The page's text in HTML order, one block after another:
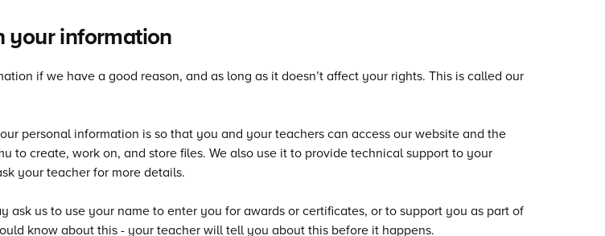
your information
if we have a good reason, and as long as it doesn’t affect your rights. This is called our
personal information is so that you and your teachers can access our website and the
to create, work on, and store files. We also use it to provide technical support to your
your teacher for more details.
ask us to use your name to enter you for awards or certificates, or to support you as part of
know about this - your teacher will tell you about this before it happens.